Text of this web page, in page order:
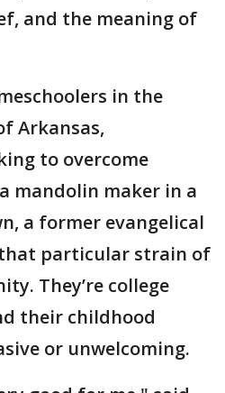
and the meaning of
in the
Arkansas,
to overcome
mandolin maker in a
a former evangelical
particular strain of
They’re college
their childhood
or unwelcoming.